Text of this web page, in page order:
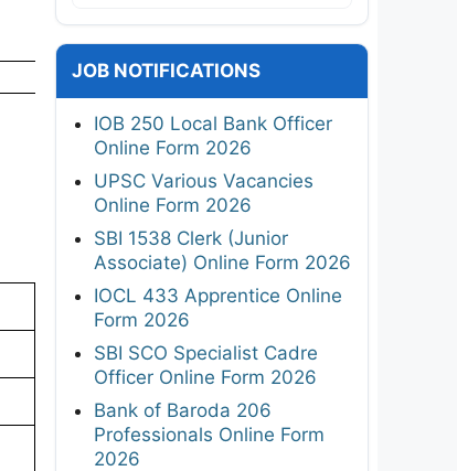
JOB NOTIFICATIONS
IOB 250 Local Bank Officer
Online Form 2026
UPSC Various Vacancies
Online Form 2026
SBI 1538 Clerk (Junior
Associate) Online Form 2026
IOCL 433 Apprentice Online
Form 2026
SBI SCO Specialist Cadre
Officer Online Form 2026
Bank of Baroda 206
Professionals Online Form
2026